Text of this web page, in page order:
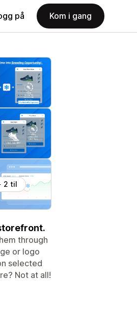
på Kom i gang
2 til
through
or logo
selected
Not at all!